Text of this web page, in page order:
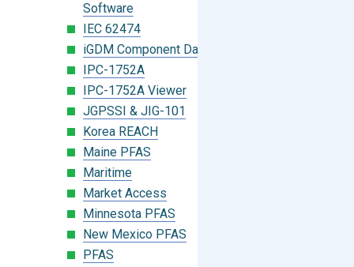
Software
IEC 62474
iGDM Component Database Search
IPC-1752A
IPC-1752A Viewer
JGPSSI & JIG-101
Korea REACH
Maine PFAS
Maritime
Market Access
Minnesota PFAS
New Mexico PFAS
PFAS